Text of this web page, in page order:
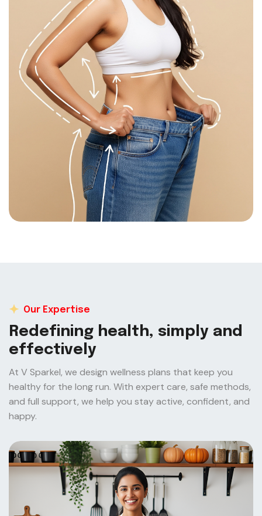
Our Expertise
Red efining hea t h, simp y and
effective y
At V Sparkel, we design wellness plans that keep you
healthy for the long run. With expert care, safe methods,
and full support, we help you stay active, confident, and
happy.